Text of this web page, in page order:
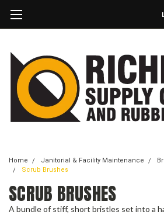
Home Janitorial & Facility Maintenance
Scrub Brushes
SCRUB BRUSHES
A bundle of stiff, short bristles set into a